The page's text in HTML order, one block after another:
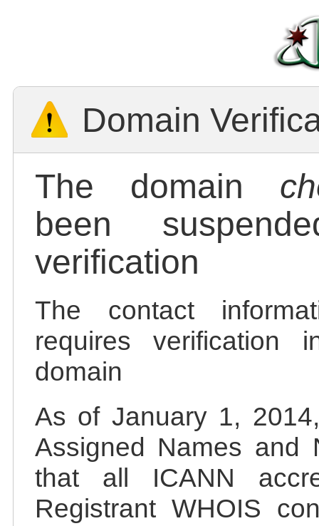
Domain
The domain
been
verification
The contact
requires verification
domain
As of January 1,
Assigned Names and
that all ICANN
Registrant WHOIS